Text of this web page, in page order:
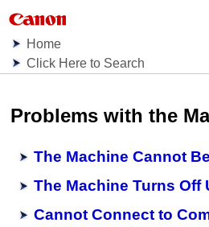
Home
Click Here to Search
Problems with the
The Machine Cannot
The Machine Turns Off
Cannot Connect to